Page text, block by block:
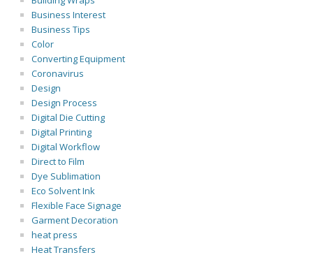
Business Interest
Business Tips
Color
Converting Equipment
Coronavirus
Design
Design Process
Digital Die Cutting
Digital Printing
Digital Workflow
Direct to Film
Dye Sublimation
Eco Solvent Ink
Flexible Face Signage
Garment Decoration
heat press
Heat Transfers